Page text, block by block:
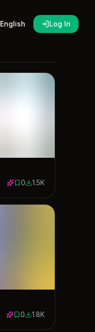
English Log In
0 saves
01506 downloads
1.5K
0 saves
01763 downloads
1.8K